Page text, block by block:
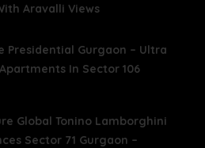
Aravalli Views
Presidential Gurgaon – Ultra
In Sector 106
Global Tonino Lamborghini
Sector 71 Gurgaon –